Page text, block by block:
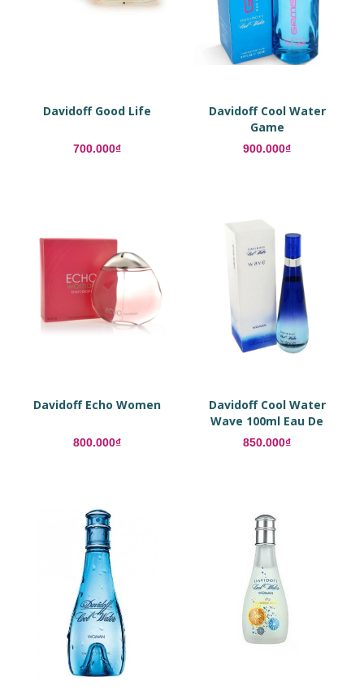
Davidoff Good Life
700.000₫
Davidoff Cool Water
Game
900.000₫
Davidoff Echo Women
800.000₫
Davidoff Cool Water
Wave 100ml Eau De
Toilette
850.000₫